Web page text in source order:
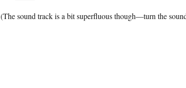
(The sound track is a bit superfluous though—turn the